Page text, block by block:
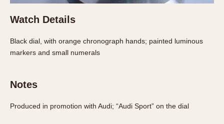
Watch Details
Black dial, with orange chronograph hands; painted luminous
markers and small numerals
Notes
Produced in promotion with Audi; “Audi Sport” on the dial